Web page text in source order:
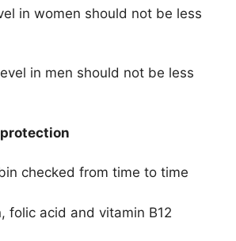
in women should not be less
in men should not be less
checked from time to time
folic acid and vitamin B12